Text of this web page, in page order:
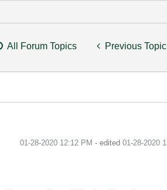
All Forum Topics Previous Topic
‎01-28-2020 12:12 PM - edited ‎01-28-2020